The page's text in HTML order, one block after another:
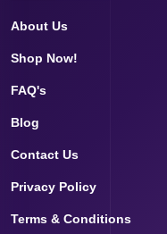
About Us
Shop Now!
FAQ's
Blog
Contact Us
Privacy Policy
Terms & Conditions